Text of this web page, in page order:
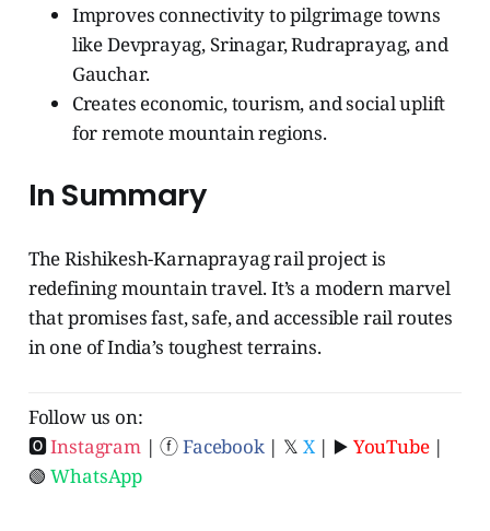
Improves connectivity to pilgrimage towns
like Devprayag, Srinagar, Rudraprayag, and
Gauchar.
Creates economic, tourism, and social uplift
for remote mountain regions.
In Summary
The Rishikesh-Karnaprayag rail project is
redefining mountain travel. It’s a modern marvel
that promises fast, safe, and accessible rail routes
in one of India’s toughest terrains.
Follow us on:
🅾Instagram| ⓕFacebook| 𝕏 X| ▶️ YouTube|
🟢WhatsApp